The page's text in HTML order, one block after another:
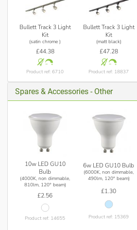
Bullett Track 3 Light
Kit
(satin chrome )
£44.38
Product ref: 6710
Bullett Track 3 Light
Kit
(matt black)
£47.28
Product ref: 18837
Spares & Accessories - Other
10w LED GU10
Bulb
(4000K, non dimmable,
810lm, 120° beam)
£2.56
Product ref: 14655
6w LED GU10 Bulb
(6000K, non dimmable,
490lm, 120° beam)
£1.30
Product ref: 15369